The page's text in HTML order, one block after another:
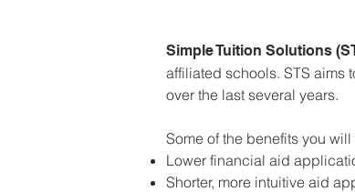
Simple Tuition Solutions
affiliated schools. STS aims
over the last several years.
Some of the benefits you
Lower financial aid
Shorter, more intuitive aid